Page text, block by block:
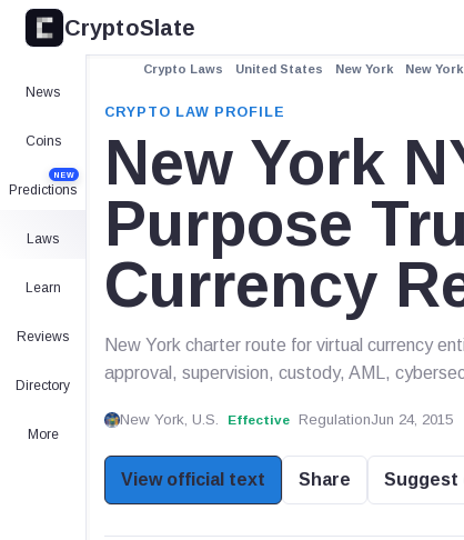
CryptoSlate
News
Coins
Predictions
NEW
Laws
Learn
Reviews
Directory
More
Crypto Laws United States New York New
CRYPTO LAW PROFILE
New York
Purpose
Currency
New York charter route for virtual currency
approval, supervision, custody, AML,
New York, U.S. Effective RegulationJun 24, 2015
View official text Share Suggest